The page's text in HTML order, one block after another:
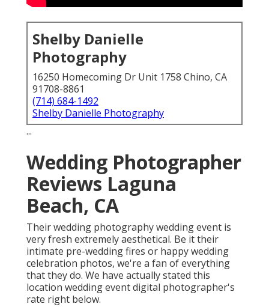
Shelby Danielle
Photography
16250 Homecoming Dr Unit 1758 Chino, CA
91708-8861
(714) 684-1492
Shelby Danielle Photography
...
Wedding Photographer
Reviews Laguna
Beach, CA
Their wedding photography wedding event is
very fresh extremely aesthetical. Be it their
intimate pre-wedding fires or happy wedding
celebration photos, we're a fan of everything
that they do. We have actually stated this
location wedding event digital photographer's
rate right below.